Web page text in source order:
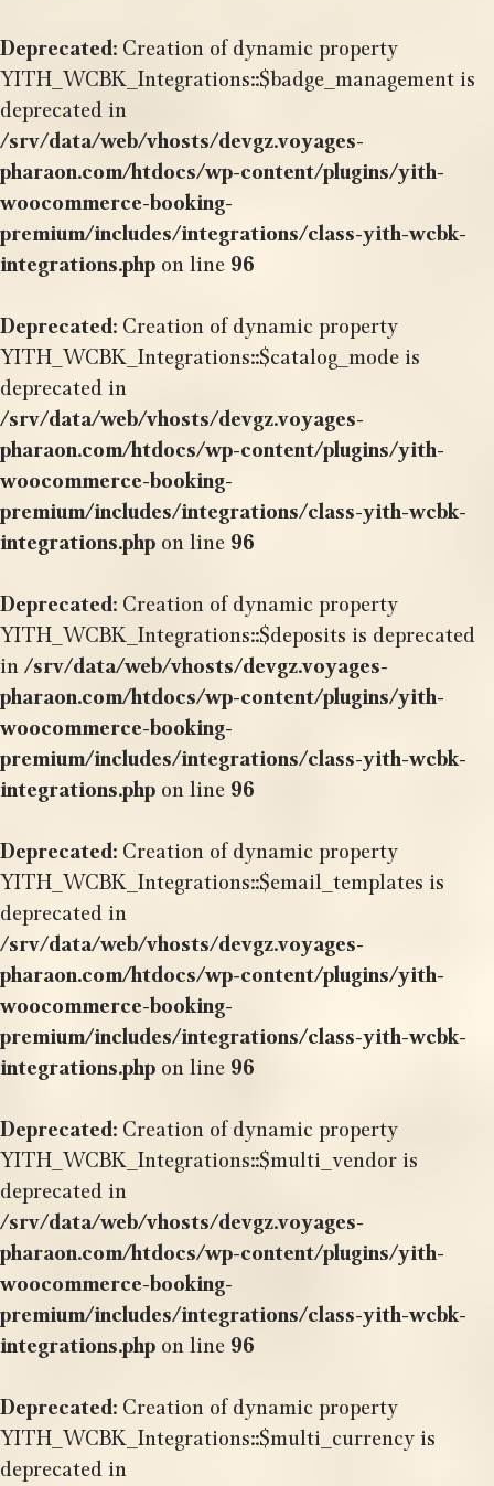
Deprecated: Creation of dynamic property
YITH_WCBK_Integrations::$badge_management is
deprecated in
/srv/data/web/vhosts/devgz.voyages-
pharaon.com/htdocs/wp-content/plugins/yith-
woocommerce-booking-
premium/includes/integrations/class-yith-wcbk-
integrations.php on line 96
Deprecated: Creation of dynamic property
YITH_WCBK_Integrations::$catalog_mode is
deprecated in
/srv/data/web/vhosts/devgz.voyages-
pharaon.com/htdocs/wp-content/plugins/yith-
woocommerce-booking-
premium/includes/integrations/class-yith-wcbk-
integrations.php on line 96
Deprecated: Creation of dynamic property
YITH_WCBK_Integrations::$deposits is deprecated
in /srv/data/web/vhosts/devgz.voyages-
pharaon.com/htdocs/wp-content/plugins/yith-
woocommerce-booking-
premium/includes/integrations/class-yith-wcbk-
integrations.php on line 96
Deprecated: Creation of dynamic property
YITH_WCBK_Integrations::$email_templates is
deprecated in
/srv/data/web/vhosts/devgz.voyages-
pharaon.com/htdocs/wp-content/plugins/yith-
woocommerce-booking-
premium/includes/integrations/class-yith-wcbk-
integrations.php on line 96
Deprecated: Creation of dynamic property
YITH_WCBK_Integrations::$multi_vendor is
deprecated in
/srv/data/web/vhosts/devgz.voyages-
pharaon.com/htdocs/wp-content/plugins/yith-
woocommerce-booking-
premium/includes/integrations/class-yith-wcbk-
integrations.php on line 96
Deprecated: Creation of dynamic property
YITH_WCBK_Integrations::$multi_currency is
deprecated in